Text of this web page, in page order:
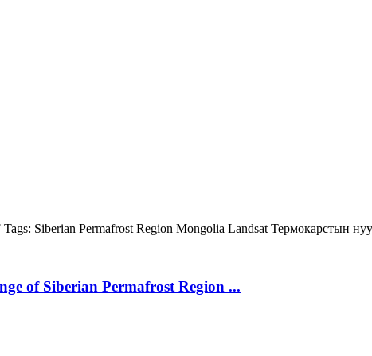
Tags: Siberian Permafrost Region Mongolia Landsat Термокарстын
of Siberian Permafrost Region ...